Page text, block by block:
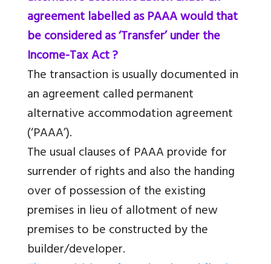
agreement labelled as PAAA would that
be considered as ‘Transfer’ under the
Income-Tax Act ?
The transaction is usually documented in
an agreement called permanent
alternative accommodation agreement
(‘PAAA’).
The usual clauses of PAAA provide for
surrender of rights and also the handing
over of possession of the existing
premises in lieu of allotment of new
premises to be constructed by the
builder/developer.